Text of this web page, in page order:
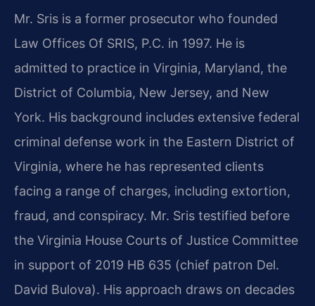
Mr. Sris is a former prosecutor who founded
Law Offices Of SRIS, P.C. in 1997. He is
admitted to practice in Virginia, Maryland, the
District of Columbia, New Jersey, and New
York. His background includes extensive federal
criminal defense work in the Eastern District of
Virginia, where he has represented clients
facing a range of charges, including extortion,
fraud, and conspiracy. Mr. Sris testified before
the Virginia House Courts of Justice Committee
in support of 2019 HB 635 (chief patron Del.
David Bulova). His approach draws on decades